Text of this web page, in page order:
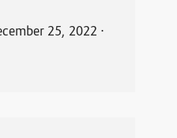
25, 2022 ⋅